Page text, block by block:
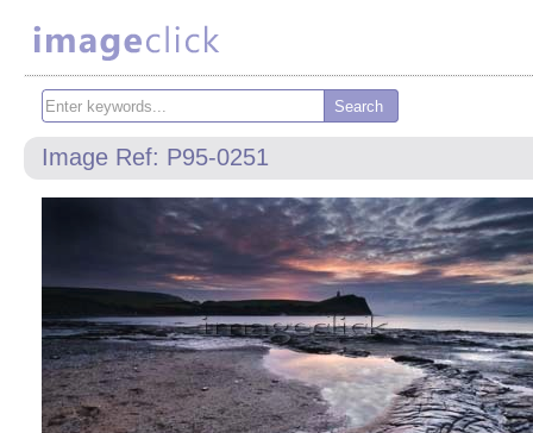
Image Ref: P95-0251